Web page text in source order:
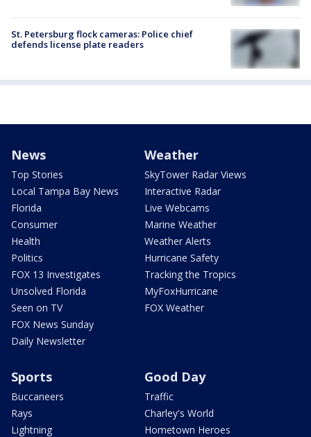
St. Petersburg flock cameras: Police chief
defends license plate readers
News
Top Stories
Local Tampa Bay News
Florida
Consumer
Health
Politics
FOX 13 Investigates
Unsolved Florida
Seen on TV
FOX News Sunday
Daily Newsletter
Weather
SkyTower Radar Views
Interactive Radar
Live Webcams
Marine Weather
Weather Alerts
Hurricane Safety
Tracking the Tropics
MyFoxHurricane
FOX Weather
Sports
Buccaneers
Rays
Lightning
Good Day
Traffic
Charley's World
Hometown Heroes